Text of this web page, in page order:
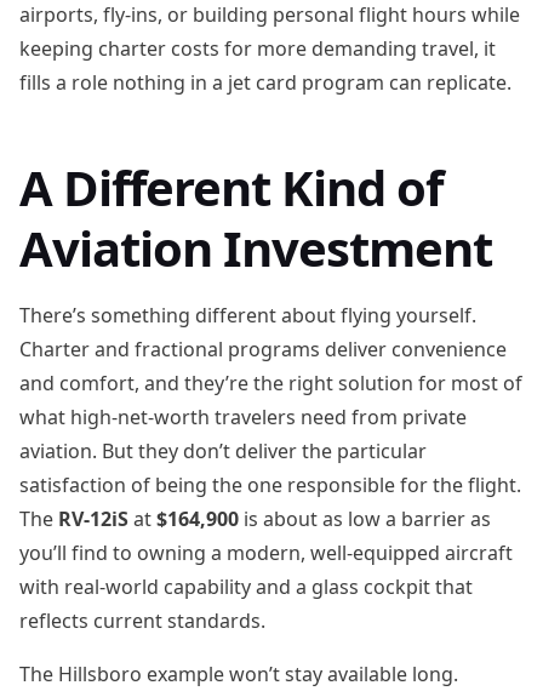
airports, fly-ins, or building personal flight hours while
keeping charter costs for more demanding travel, it
fills a role nothing in a jet card program can replicate.
A Different Kind of
Aviation Investment
There’s something different about flying yourself.
Charter and fractional programs deliver convenience
and comfort, and they’re the right solution for most of
what high-net-worth travelers need from private
aviation. But they don’t deliver the particular
satisfaction of being the one responsible for the flight.
The RV-12iSat$164,900 is about as low a barrier as
you’ll find to owning a modern, well-equipped aircraft
with real-world capability and a glass cockpit that
reflects current standards.
The Hillsboro example won’t stay available long.